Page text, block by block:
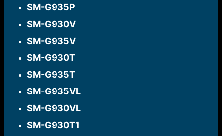
SM-G935P​
SM-G930V​
SM-G935V​
SM-G930T​
SM-G935T​
SM-G935VL​
SM-G930VL​
SM-G930T1​